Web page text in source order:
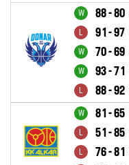
88 - 80
91 - 97
70 - 69
93 - 71
88 - 92
81 - 65
51 - 85
76 - 81